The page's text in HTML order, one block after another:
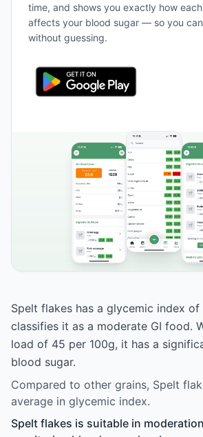
time, and shows you exactly how
affects your blood sugar — so you
without guessing.
Spelt flakes has a glycemic index
classifies it as a moderate GI food.
load of 45 per 100g, it has a
blood sugar.
Compared to other grains, Spelt
average in glycemic index.
Spelt flakes is suitable in